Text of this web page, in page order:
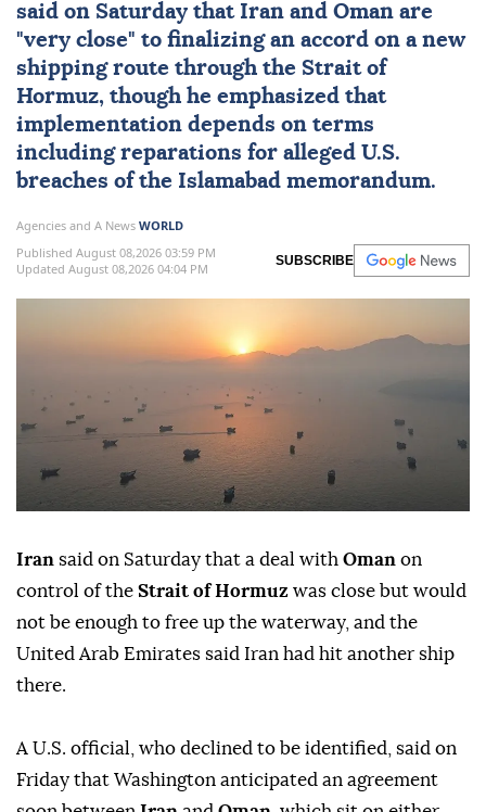
said on Saturday that Iran and Oman are
"very close" to finalizing an accord on a new
shipping route through the Strait of
Hormuz, though he emphasized that
implementation depends on terms
including reparations for alleged U.S.
breaches of the Islamabad memorandum.
Agencies and A News WORLD
Published August 08,2026 03:59 PM
Updated August 08,2026 04:04 PM
SUBSCRIBE
Iran said on Saturday that a deal with Oman on
control of the Strait of Hormuz was close but would
not be enough to free up the waterway, and the
United Arab Emirates said Iran had hit another ship
there.
A ⁠U.S. official, who declined to be identified, said on
Friday that ⁠Washington anticipated an agreement